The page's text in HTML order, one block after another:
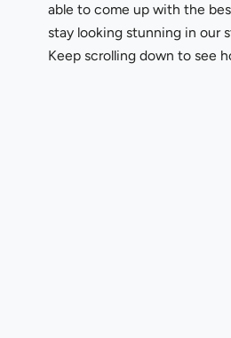
able to come up with the
stay looking stunning in our
Keep scrolling down to see